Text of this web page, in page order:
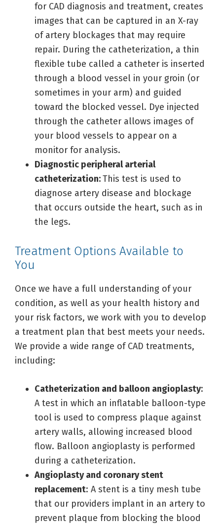
for CAD diagnosis and treatment, creates
images that can be captured in an X-ray
of artery blockages that may require
repair. During the catheterization, a thin
flexible tube called a catheter is inserted
through a blood vessel in your groin (or
sometimes in your arm) and guided
toward the blocked vessel. Dye injected
through the catheter allows images of
your blood vessels to appear on a
monitor for analysis.
Diagnostic peripheral arterial
catheterization:This test is used to
diagnose artery disease and blockage
that occurs outside the heart, such as in
the legs.
Treatment Options Available to
You
Once we have a full understanding of your
condition, as well as your health history and
your risk factors, we work with you to develop
a treatment plan that best meets your needs.
We provide a wide range of CAD treatments,
including:
Catheterization and balloon angioplasty:
A test in which an inflatable balloon-type
tool is used to compress plaque against
artery walls, allowing increased blood
flow. Balloon angioplasty is performed
during a catheterization.
Angioplasty and coronary stent
replacement: A stent is a tiny mesh tube
that our providers implant in an artery to
prevent plaque from blocking the blood